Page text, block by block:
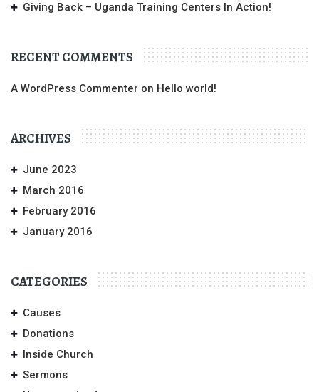
Giving Back – Uganda Training Centers In Action!
RECENT COMMENTS
A WordPress Commenter on Hello world!
ARCHIVES
June 2023
March 2016
February 2016
January 2016
CATEGORIES
Causes
Donations
Inside Church
Sermons